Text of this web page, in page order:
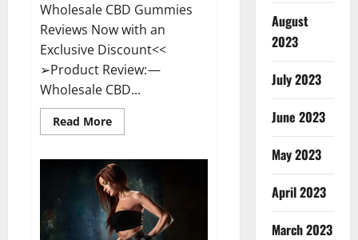
Wholesale CBD Gummies
Reviews Now with an
Exclusive Discount<<
➢Product Review: —
Wholesale CBD...
Read MoreRead
more
CBD
Gummies
Where
To
Buy?
August
2023
July 2023
June 2023
May 2023
April 2023
March 2023